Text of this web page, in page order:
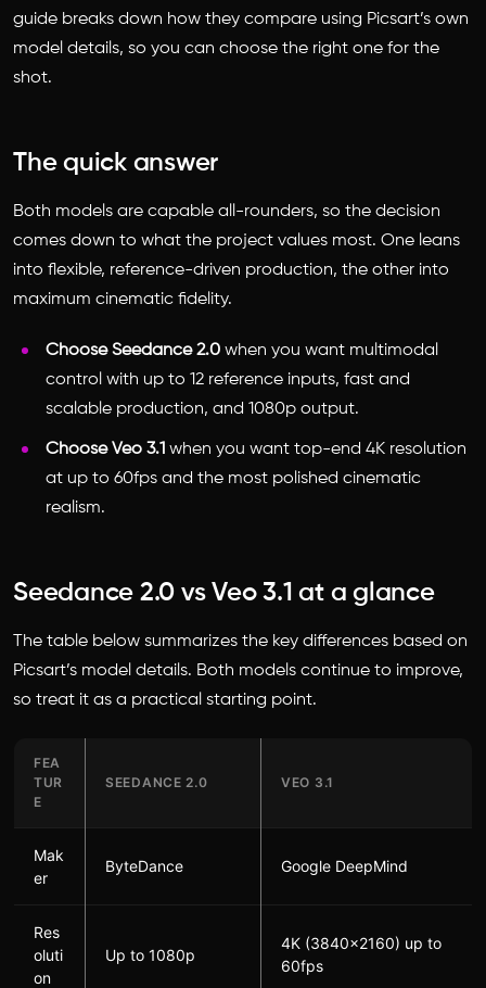
guide breaks down how they compare using Picsart’s own
model details, so you can choose the right one for the
shot.
The quick answer
Both models are capable all-rounders, so the decision
comes down to what the project values most. One leans
into flexible, reference-driven production, the other into
maximum cinematic fidelity.
Choose Seedance 2.0 when you want multimodal
control with up to 12 reference inputs, fast and
scalable production, and 1080p output.
Choose Veo 3.1 when you want top-end 4K resolution
at up to 60fps and the most polished cinematic
realism.
Seedance 2.0 vs Veo 3.1 at a glance
The table below summarizes the key differences based on
Picsart’s model details. Both models continue to improve,
so treat it as a practical starting point.
FEA
TUR
E
SEEDANCE 2.0 VEO 3.1
Mak
er
ByteDance Google DeepMind
Res
oluti
on
Up to 1080p
4K (3840×2160) up to
60fps